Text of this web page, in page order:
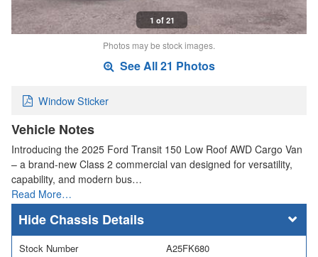
1 of 21
Photos may be stock images.
See All 21 Photos
Window Sticker
Vehicle Notes
Introducing the 2025 Ford Transit 150 Low Roof AWD Cargo Van
– a brand-new Class 2 commercial van designed for versatility,
capability, and modern bus…
Read More…
Chassis Details
Stock Number
A25FK680